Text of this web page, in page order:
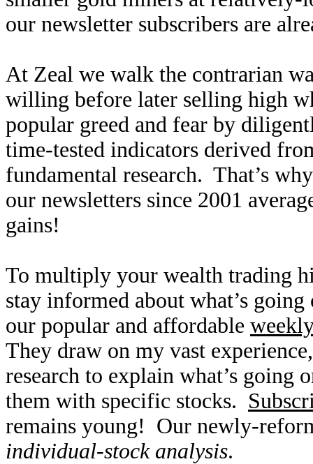
our newsletter subscribers are
At Zeal we walk the contrarian
willing before later selling high
popular greed and fear by
time-tested indicators derived
fundamental research. That’s
our newsletters since 2001
gains!
To multiply your wealth trading
stay informed about what’s
our popular and affordable
They draw on my vast
research to explain what’s going
them with specific stocks.
remains young! Our newly-
individual-stock analysis.